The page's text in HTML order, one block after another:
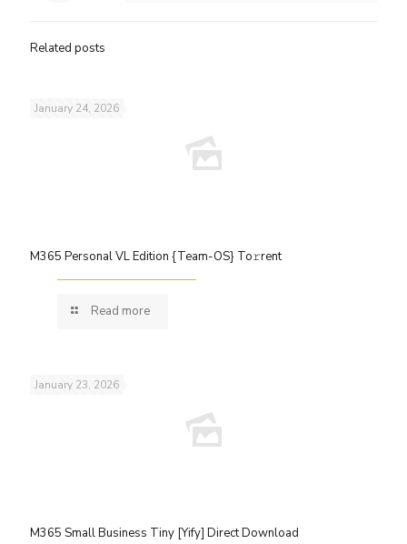
Related posts
January 24, 2026
M365 Personal VL Edition {Team-OS} To𝚛rent
Read more
January 23, 2026
M365 Small Business Tiny [Yify] Direct Download